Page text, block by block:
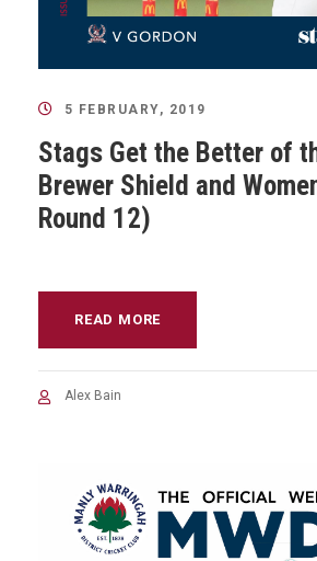
5 FEBRUARY, 2019
Stags Get the Better of
Brewer Shield and
Round 12)
READ MORE
Alex Bain